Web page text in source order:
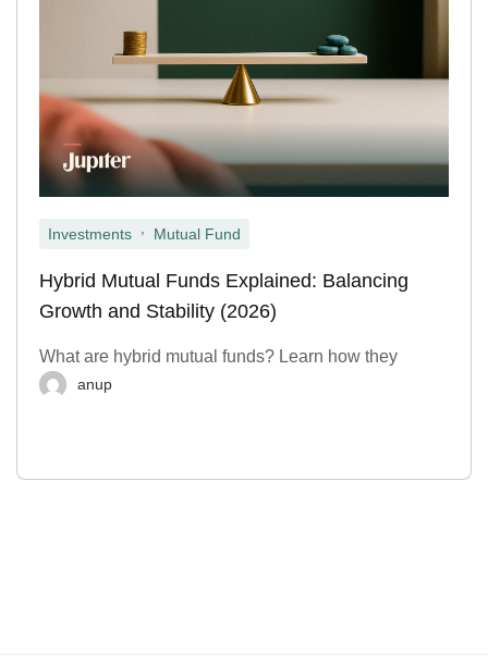
Investments Mutual Fund
Hybrid Mutual Funds Explained: Balancing
Growth and Stability (2026)
What are hybrid mutual funds? Learn how they
anup